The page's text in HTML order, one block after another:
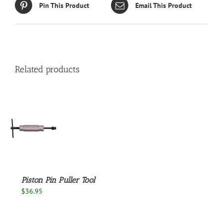
Pin This Product Email This Product
Related products
Piston Pin Puller Tool
$36.95